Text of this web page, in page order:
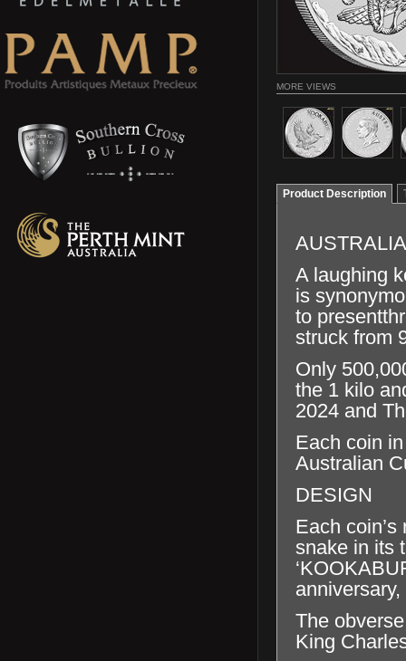
MORE VIEWS
Product Description
A laughing
is
to
struck from
Only
the 1 kilo
2024 and
Each coin
Australian
DESIGN
Each
snake in its
The
King